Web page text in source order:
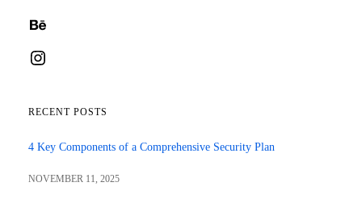
RECENT POSTS
4 Key Components of a Comprehensive Security Plan
NOVEMBER 11, 2025